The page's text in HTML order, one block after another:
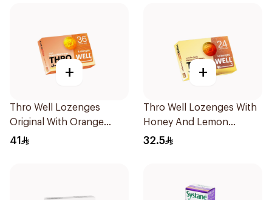
+
Thro Well Lozenges
Original With Orange
36Pieces
41
+
Thro Well Lozenges With
Honey And Lemon
24Pieces
32.5